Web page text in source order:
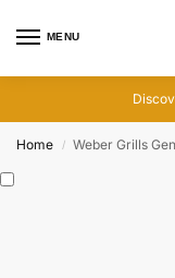
MENU
Home / Weber Grills